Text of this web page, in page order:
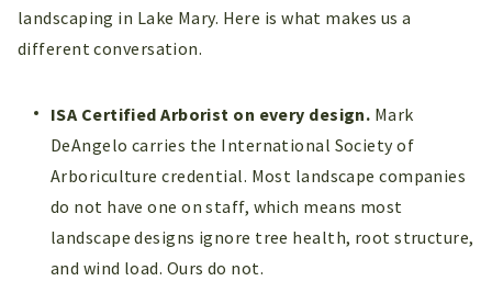
landscaping in Lake Mary. Here is what makes us a
different conversation.
ISA Certified Arborist on every design. Mark
DeAngelo carries the International Society of
Arboriculture credential. Most landscape companies
do not have one on staff, which means most
landscape designs ignore tree health, root structure,
and wind load. Ours do not.